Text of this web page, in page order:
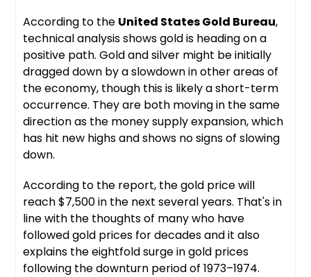
According to the United States Gold Bureau,
technical analysis shows gold is heading on a
positive path. Gold and silver might be initially
dragged down by a slowdown in other areas of
the economy, though this is likely a short-term
occurrence. They are both moving in the same
direction as the money supply expansion, which
has hit new highs and shows no signs of slowing
down.
According to the report, the gold price will
reach $7,500 in the next several years. That's in
line with the thoughts of many who have
followed gold prices for decades and it also
explains the eightfold surge in gold prices
following the downturn period of 1973–1974.